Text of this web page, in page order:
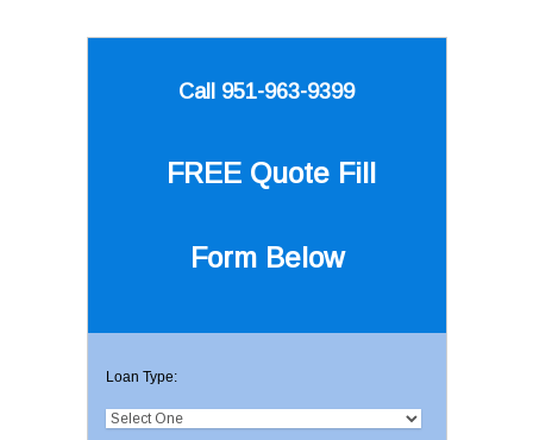
Call 951-963-9399
FREE Quote Fill
Form Below
Loan Type: